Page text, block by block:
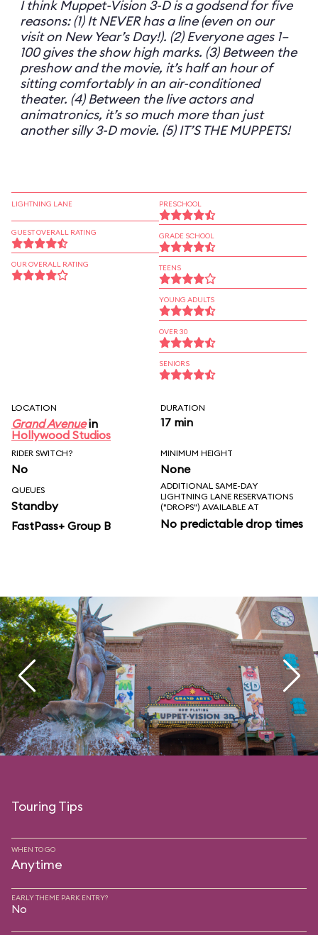
I think Muppet-Vision 3-D is a godsend for five
reasons: (1) It NEVER has a line (even on our
visit on New Year’s Day!). (2) Everyone ages 1–
100 gives the show high marks. (3) Between the
preshow and the movie, it’s half an hour of
sitting comfortably in an air-conditioned
theater. (4) Between the live actors and
animatronics, it’s so much more than just
another silly 3-D movie. (5) IT’S THE MUPPETS!
LIGHTNING LANE
GUEST OVERALL RATING
OUR OVERALL RATING
PRESCHOOL
GRADE SCHOOL
TEENS
YOUNG ADULTS
OVER 30
SENIORS
LOCATION
Grand Avenuein
Hollywood Studios
DURATION
17 min
RIDER SWITCH?
No
MINIMUM HEIGHT
None
QUEUES
Standby
FastPass+ Group B
ADDITIONAL SAME-DAY
LIGHTNING LANE RESERVATIONS
("DROPS") AVAILABLE AT
No predictable drop times
Touring Tips
WHEN TO GO
Anytime
EARLY THEME PARK ENTRY?
No